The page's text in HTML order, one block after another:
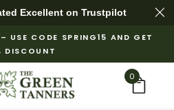
Excellent on Trustpilot
USE CODE SPRING15 AND GET
DISCOUNT
0